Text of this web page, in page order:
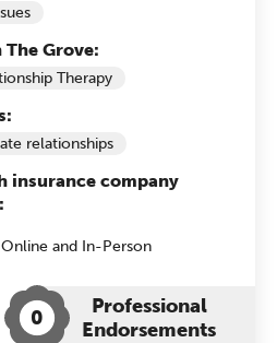
Grove:
Therapy
relationships
insurance company
Online and In-Person
0
Professional
Endorsements